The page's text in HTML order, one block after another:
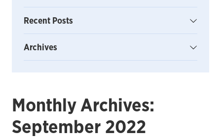
Monthly Archives:
September 2022
Recent Posts
Archives